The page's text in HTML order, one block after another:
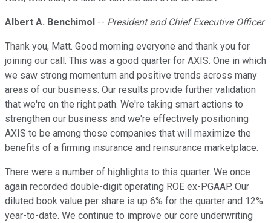
Albert A. Benchimol -- President and Chief Executive Officer
Thank you, Matt. Good morning everyone and thank you for
joining our call. This was a good quarter for AXIS. One in which
we saw strong momentum and positive trends across many
areas of our business. Our results provide further validation
that we're on the right path. We're taking smart actions to
strengthen our business and we're effectively positioning
AXIS to be among those companies that will maximize the
benefits of a firming insurance and reinsurance marketplace.
There were a number of highlights to this quarter. We once
again recorded double-digit operating ROE ex-PGAAP. Our
diluted book value per share is up 6% for the quarter and 12%
year-to-date. We continue to improve our core underwriting